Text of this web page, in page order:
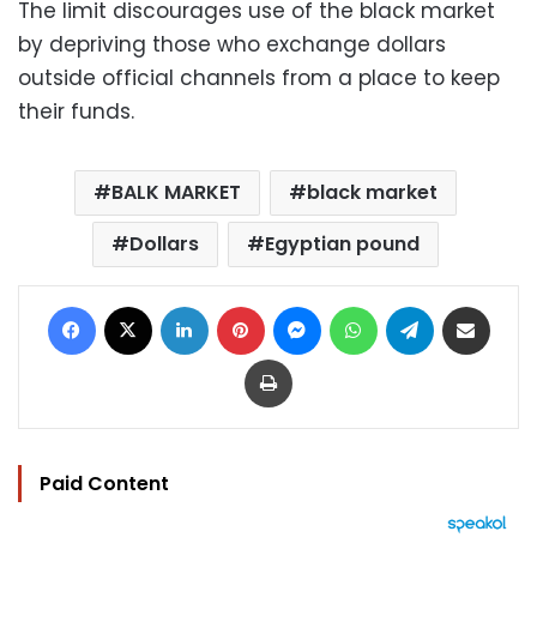
The limit discourages use of the black market
by depriving those who exchange dollars
outside official channels from a place to keep
their funds.
BALK MARKET
black market
Dollars
Egyptian pound
Facebook LinkedIn Pinterest MessengerWhatsAppTelegram
Print
Paid Content